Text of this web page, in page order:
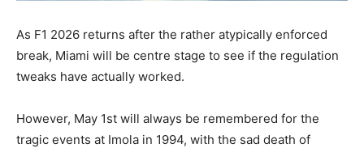
As F1 2026 returns after the rather atypically enforced
break, Miami will be centre stage to see if the regulation
tweaks have actually worked.
However, May 1st will always be remembered for the
tragic events at Imola in 1994, with the sad death of